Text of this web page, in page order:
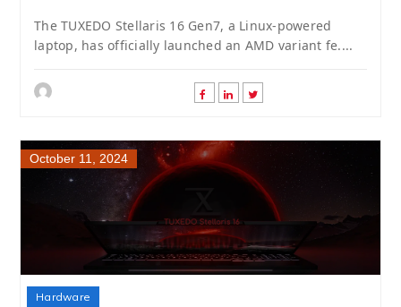
The TUXEDO Stellaris 16 Gen7, a Linux-powered
laptop, has officially launched an AMD variant fe....
October 11, 2024
Hardware